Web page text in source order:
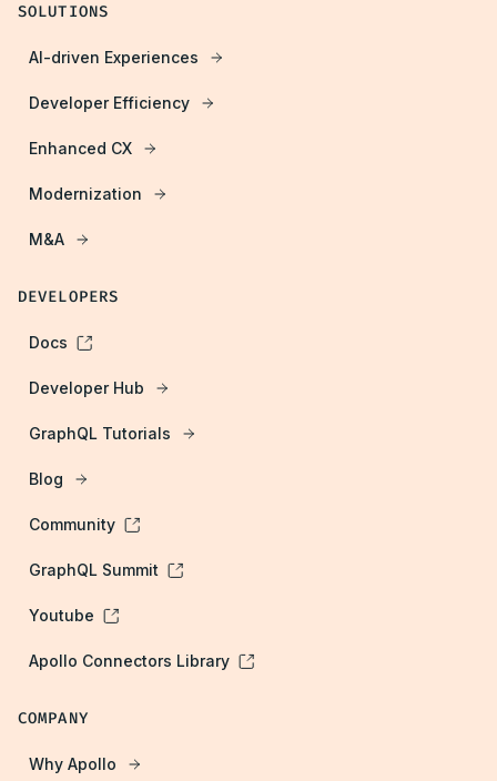
SOLUTIONS
AI-driven Experiences
Developer Efficiency
Enhanced CX
Modernization
M&A
DEVELOPERS
Docs
Developer Hub
GraphQL Tutorials
Blog
Community
GraphQL Summit
Youtube
Apollo Connectors Library
COMPANY
Why Apollo